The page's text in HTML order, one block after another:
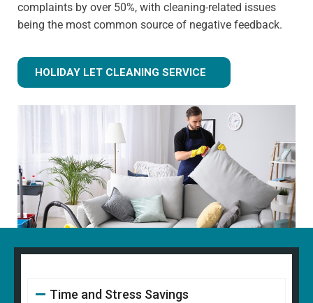
complaints by over 50%, with cleaning-related issues
being the most common source of negative feedback.
HOLIDAY LET CLEANING SERVICE
Time and Stress Savings